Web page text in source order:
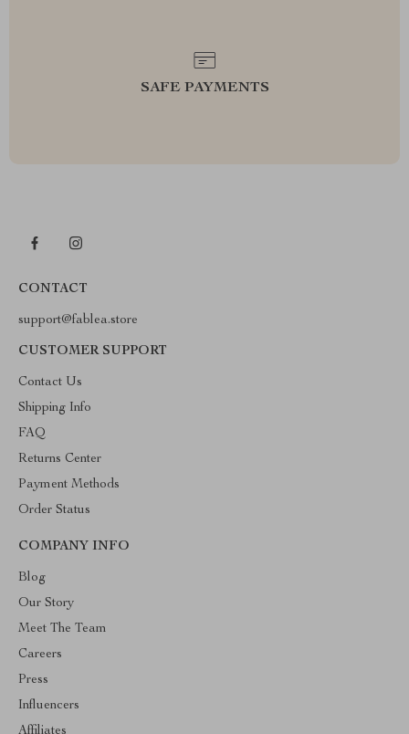
SAFE PAYMENTS
CONTACT
support@fablea.store
CUSTOMER SUPPORT
Contact Us
Shipping Info
FAQ
Returns Center
Payment Methods
Order Status
COMPANY INFO
Blog
Our Story
Meet The Team
Careers
Press
Influencers
Affiliates